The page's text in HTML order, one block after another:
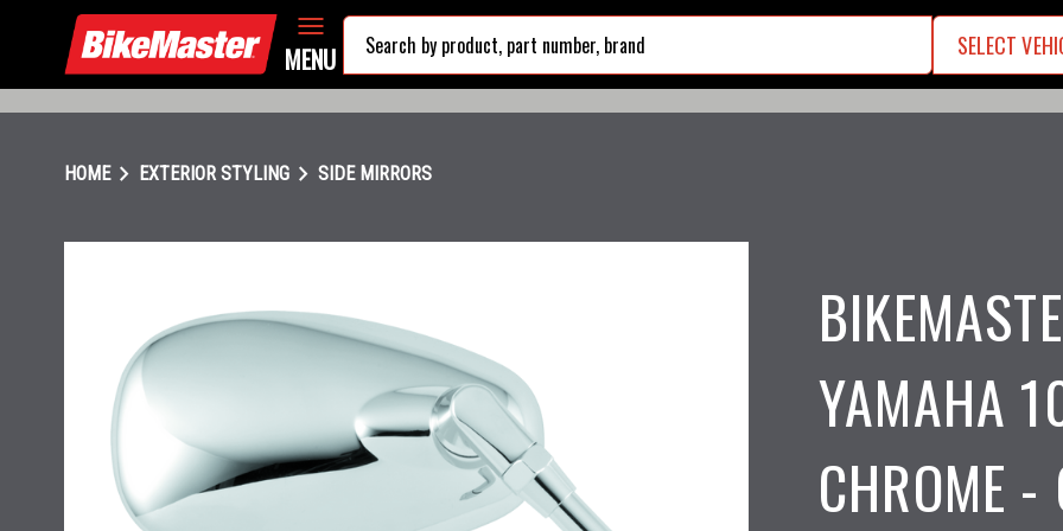
MENU SELECT
HOMEchevron_right EXTERIOR STYLING chevron_right SIDE MIRRORS
YAMAHA
CHROME